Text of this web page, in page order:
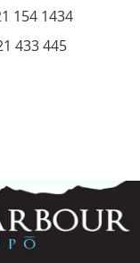
154 1434
433 445